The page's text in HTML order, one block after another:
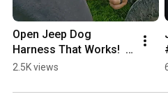
Open Jeep Dog
Harness That Works!
#4x4life
#jeeplife #doglife
2.5K views